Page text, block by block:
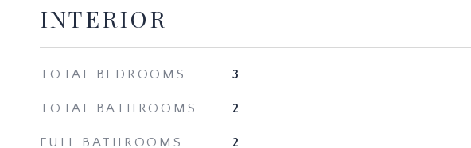
INTERIOR
TOTAL BEDROOMS 3
TOTAL BATHROOMS 2
FULL BATHROOMS 2